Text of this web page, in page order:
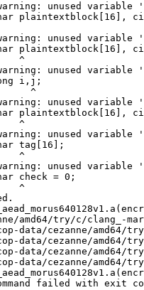
failed with exit